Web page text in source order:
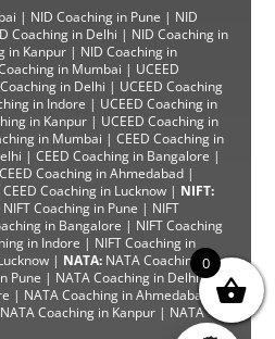
| NID Coaching in Pune | NID
Coaching in Delhi | NID Coaching in
in Kanpur| NID Coaching in
in Mumbai | UCEED
in Delhi | UCEED Coaching
in Indore | UCEED Coaching in
in Kanpur| UCEED Coaching in
in Mumbai | CEED Coaching in
| CEED Coaching in Bangalore |
CEED Coaching in Ahmedabad|
Coaching in Lucknow | NIFT:
NIFT Coaching in Pune | NIFT
in Bangalore | NIFT Coaching
in Indore | NIFT Coaching in
| NATA: NATA Coaching in
Pune | NATA Coaching in Delhi|
| NATA Coaching in Ahmedabad
|
NATA Coaching in Kanpur| NATA
0